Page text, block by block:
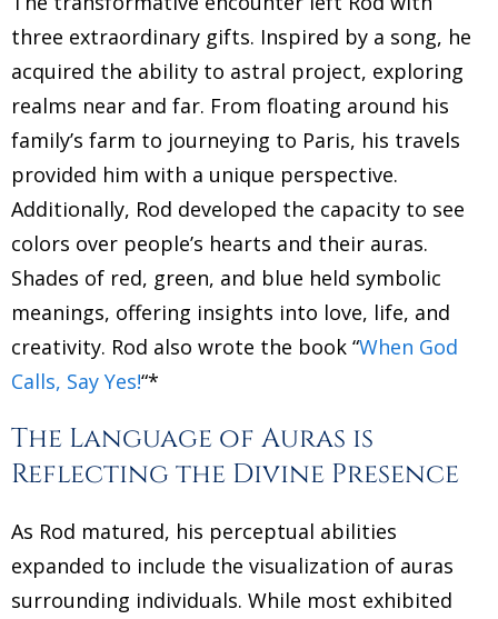
three extraordinary gifts. Inspired by a song, he
acquired the ability to astral project, exploring
realms near and far. From floating around his
family’s farm to journeying to Paris, his travels
provided him with a unique perspective.
Additionally, Rod developed the capacity to see
colors over people’s hearts and their auras.
Shades of red, green, and blue held symbolic
meanings, offering insights into love, life, and
creativity. Rod also wrote the book “When God
Calls, Say Yes!“*
The Language of Auras is
Reflecting the Divine Presence
As Rod matured, his perceptual abilities
expanded to include the visualization of auras
surrounding individuals. While most exhibited